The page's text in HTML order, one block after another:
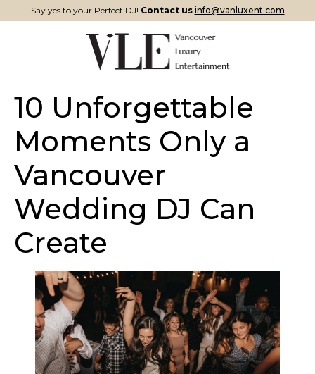
Say yes to your Perfect DJ! Contact us info@vanluxent.com
10 Unforgettable
Moments Only a
Vancouver
Wedding DJ Can
Create